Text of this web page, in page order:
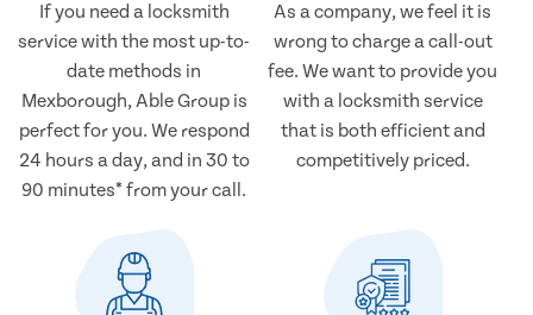
If you need a locksmith
service with the most up-to-
date methods in
Mexborough, Able Group is
perfect for you. We respond
24 hours a day, and in 30 to
90 minutes* from your call.
As a company, we feel it is
wrong to charge a call-out
fee. We want to provide you
with a locksmith service
that is both efficient and
competitively priced.